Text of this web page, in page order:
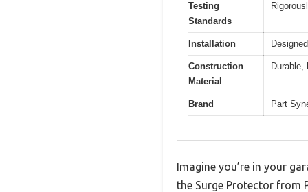
Testing
Standards
Installation
Construction
Material
Durable,
Brand Part
Imagine you’re in your
the Surge Protector from